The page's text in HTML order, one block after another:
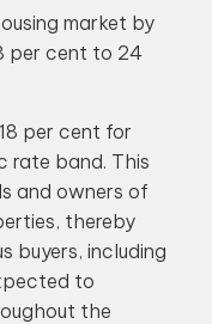
market by
per cent to 24
per cent for
rate band. This
and owners of
thereby
buyers, including
to
the